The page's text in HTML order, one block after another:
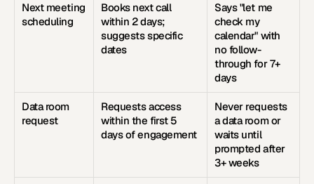
Next meeting
scheduling
Books next call
within 2 days;
suggests specific
dates
Says "let me
check my
calendar" with
no follow-
through for 7+
days
Data room
request
Requests access
within the first 5
days of engagement
Never requests
a data room or
waits until
prompted after
3+ weeks